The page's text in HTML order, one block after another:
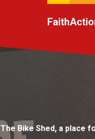
Faith
The Bike Shed, a place